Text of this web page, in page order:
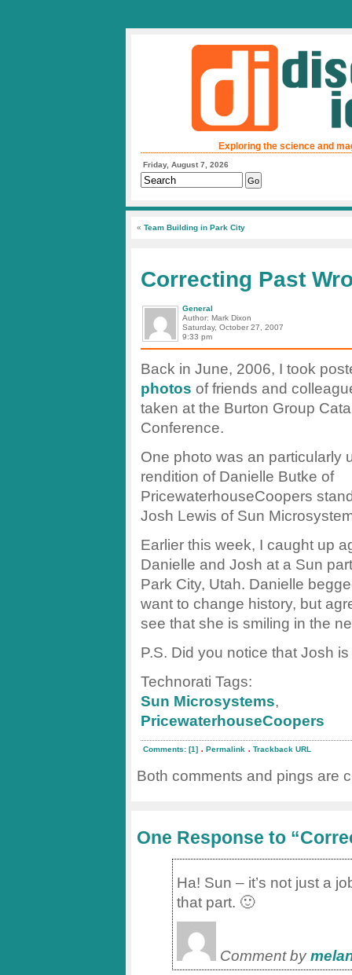
Exploring the science and
Friday, August 7, 2026
« Team Building in Park City
Correcting Past
General
Author: Mark Dixon
Saturday, October 27, 2007
9:33 pm
Back in June, 2006, I took
photos of friends and
taken at the Burton Group
Conference.
One photo was an particularly
rendition of Danielle Butke of
PricewaterhouseCoopers
Josh Lewis of Sun
Earlier this week, I caught up
Danielle and Josh at a Sun
Park City, Utah. Danielle
want to change history, but
see that she is smiling in the
P.S. Did you notice that Josh
Technorati Tags:
Sun Microsystems,
PricewaterhouseCoopers
Comments: [1] . Permalink . Trackback URL
Both comments and pings are
One Response to
Ha! Sun – it’s not just a
that part. 🙂
Comment by